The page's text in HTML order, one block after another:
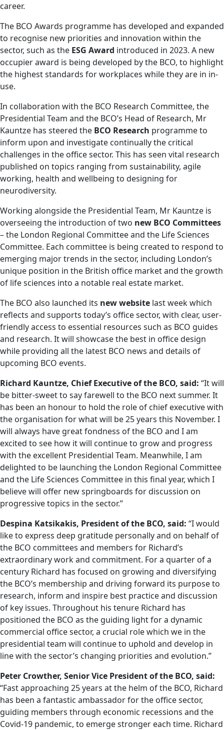
career.
The BCO Awards programme has developed and expanded
to recognise new priorities and innovation within the
sector, such as the ESG Award introduced in 2023. A new
occupier award is being developed by the BCO, to highlight
the highest standards for workplaces while they are in in-
use.
In collaboration with the BCO Research Committee, the
Presidential Team and the BCO’s Head of Research, Mr
Kauntze has steered the BCO Research programme to
inform upon and investigate continually the critical
challenges in the office sector. This has seen vital research
published on topics ranging from sustainability, agile
working, health and wellbeing to designing for
neurodiversity.
Working alongside the Presidential Team, Mr Kauntze is
overseeing the introduction of two new BCO Committees
– the London Regional Committee and the Life Sciences
Committee. Each committee is being created to respond to
emerging major trends in the sector, including London’s
unique position in the British office market and the growth
of life sciences into a notable real estate market.
The BCO also launched its newwebsite last week which
reflects and supports today’s office sector, with clear, user-
friendly access to essential resources such as BCO guides
and research. It will showcase the best in office design
while providing all the latest BCO news and details of
upcoming BCO events.
Richard Kauntze, Chief Executive of the BCO, said: “It will
be bitter-sweet to say farewell to the BCO next summer. It
has been an honour to hold the role of chief executive with
the organisation for what will be 25 years this November. I
will always have great fondness of the BCO and I am
excited to see how it will continue to grow and progress
with the excellent Presidential Team. Meanwhile, I am
delighted to be launching the London Regional Committee
and the Life Sciences Committee in this final year, which I
believe will offer new springboards for discussion on
progressive topics in the sector.”
Despina Katsikakis, President of the BCO, said: “I would
like to express deep gratitude personally and on behalf of
the BCO committees and members for Richard’s
extraordinary work and commitment. For a quarter of a
century Richard has focused on growing and diversifying
the BCO’s membership and driving forward its purpose to
research, inform and inspire best practice and discussion
of key issues. Throughout his tenure Richard has
positioned the BCO as the guiding light for a dynamic
commercial office sector, a crucial role which we in the
presidential team will continue to uphold and develop in
line with the sector’s changing priorities and evolution.”
Peter Crowther, Senior Vice President of the BCO, said:
“Fast approaching 25 years at the helm of the BCO, Richard
has been a fantastic ambassador for the office sector,
guiding members through economic recessions and the
Covid-19 pandemic, to emerge stronger each time. Richard